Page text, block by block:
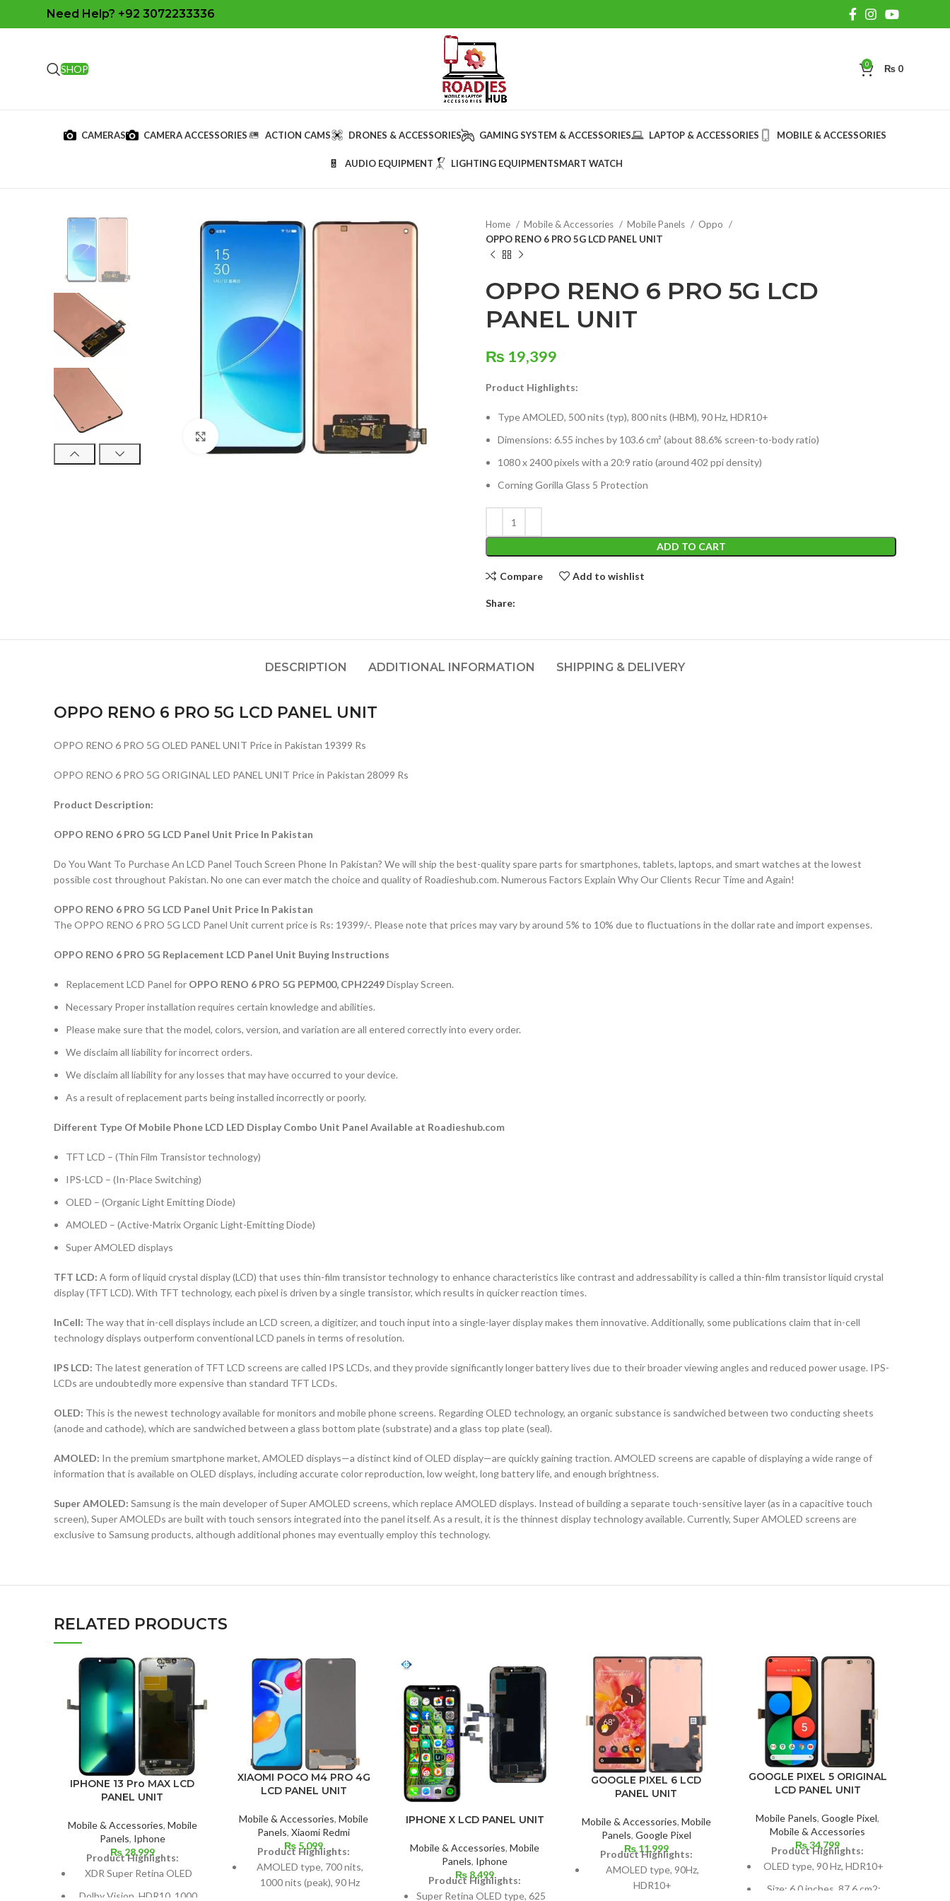
Need Help? +92 3072233336
SHOP 0 ₨ 0
CAMERAS CAMERA ACCESSORIES ACTION CAMS DRONES & ACCESSORIES GAMING SYSTEM & ACCESSORIES LAPTOP & ACCESSORIES MOBILE & ACCESSORIES
AUDIO EQUIPMENT LIGHTING EQUIPMENTSMART WATCH
Click to enlarge
Home Mobile & Accessories Mobile Panels
Oppo
OPPO RENO 6 PRO 5G LCD PANEL UNIT
OPPO RENO 6 PRO 5G LCD
PANEL UNIT
₨ 19,399
Product Highlights:
Type AMOLED, 500 nits (typ), 800 nits (HBM), 90 Hz, HDR10+
Dimensions: 6.55 inches by 103.6 cm² (about 88.6% screen-to-body ratio)
1080 x 2400 pixels with a 20:9 ratio (around 402 ppi density)
Corning Gorilla Glass 5 Protection
ADD TO CART
Compare Add to wishlist
Share:
DESCRIPTION ADDITIONAL INFORMATION SHIPPING & DELIVERY
OPPO RENO 6 PRO 5G LCD PANEL UNIT
OPPO RENO 6 PRO 5G OLED PANEL UNIT Price in Pakistan 19399 Rs
OPPO RENO 6 PRO 5G ORIGINAL LED PANEL UNIT Price in Pakistan 28099 Rs
Product Description:
OPPO RENO 6 PRO 5G LCD Panel Unit Price In Pakistan
Do You Want To Purchase An LCD Panel Touch Screen Phone In Pakistan? We will ship the best-quality spare parts for smartphones, tablets, laptops, and smart watches at the lowest
possible cost throughout Pakistan. No one can ever match the choice and quality of Roadieshub.com. Numerous Factors Explain Why Our Clients Recur Time and Again!
OPPO RENO 6 PRO 5G LCD Panel Unit Price In Pakistan
The OPPO RENO 6 PRO 5G LCD Panel Unit current price is Rs: 19399/-. Please note that prices may vary by around 5% to 10% due to fluctuations in the dollar rate and import expenses.
OPPO RENO 6 PRO 5G Replacement LCD Panel Unit Buying Instructions
Replacement LCD Panel for OPPO RENO 6 PRO 5G PEPM00, CPH2249Display Screen.
Necessary Proper installation requires certain knowledge and abilities.
Please make sure that the model, colors, version, and variation are all entered correctly into every order.
We disclaim all liability for incorrect orders.
We disclaim all liability for any losses that may have occurred to your device.
As a result of replacement parts being installed incorrectly or poorly.
Different Type Of Mobile Phone LCD LED Display Combo Unit Panel Available at Roadieshub.com
TFT LCD – (Thin Film Transistor technology)
IPS-LCD – (In-Place Switching)
OLED – (Organic Light Emitting Diode)
AMOLED – (Active-Matrix Organic Light-Emitting Diode)
Super AMOLED displays
TFT LCD: A form of liquid crystal display (LCD) that uses thin-film transistor technology to enhance characteristics like contrast and addressability is called a thin-film transistor liquid crystal
display (TFT LCD). With TFT technology, each pixel is driven by a single transistor, which results in quicker reaction times.
InCell: The way that in-cell displays include an LCD screen, a digitizer, and touch input into a single-layer display makes them innovative. Additionally, some publications claim that in-cell
technology displays outperform conventional LCD panels in terms of resolution.
IPS LCD: The latest generation of TFT LCD screens are called IPS LCDs, and they provide significantly longer battery lives due to their broader viewing angles and reduced power usage. IPS-
LCDs are undoubtedly more expensive than standard TFT LCDs.
OLED: This is the newest technology available for monitors and mobile phone screens. Regarding OLED technology, an organic substance is sandwiched between two conducting sheets
(anode and cathode), which are sandwiched between a glass bottom plate (substrate) and a glass top plate (seal).
AMOLED: In the premium smartphone market, AMOLED displays—a distinct kind of OLED display—are quickly gaining traction. AMOLED screens are capable of displaying a wide range of
information that is available on OLED displays, including accurate color reproduction, low weight, long battery life, and enough brightness.
Super AMOLED: Samsung is the main developer of Super AMOLED screens, which replace AMOLED displays. Instead of building a separate touch-sensitive layer (as in a capacitive touch
screen), Super AMOLEDs are built with touch sensors integrated into the panel itself. As a result, it is the thinnest display technology available. Currently, Super AMOLED screens are
exclusive to Samsung products, although additional phones may eventually employ this technology.
RELATED PRODUCTS
IPHONE 13 Pro MAX LCD
PANEL UNIT
Mobile & Accessories, Mobile
Panels, Iphone
₨28,999
Product Highlights:
XDR Super Retina OLED
Dolby Vision, HDR10, 1000
XIAOMI POCO M4 PRO 4G
LCD PANEL UNIT
Mobile & Accessories,Mobile
Panels,Xiaomi Redmi
₨ 5,099
Product Highlights:
AMOLED type, 700 nits,
1000 nits (peak), 90 Hz
IPHONE X LCD PANEL UNIT
Mobile & Accessories,Mobile
Panels, Iphone
₨ 8,499
Product Highlights:
Super Retina OLED type, 625
GOOGLE PIXEL 6 LCD
PANEL UNIT
Mobile & Accessories, Mobile
Panels, Google Pixel
₨11,999
Product Highlights:
AMOLED type, 90Hz,
HDR10+
GOOGLE PIXEL 5 ORIGINAL
LCD PANEL UNIT
Mobile Panels,Google Pixel,
Mobile & Accessories
₨34,799
Product Highlights:
OLED type, 90 Hz, HDR10+
Size: 6.0 inches, 87.6 cm2;